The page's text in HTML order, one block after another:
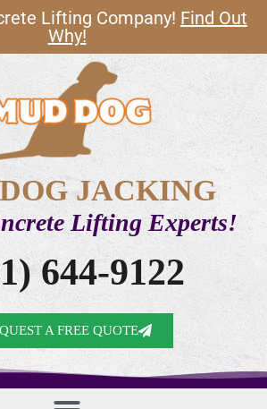
Lifting Company! Find Out
Why!
JACKING
Lifting Experts!
644-9122
A FREE QUOTE